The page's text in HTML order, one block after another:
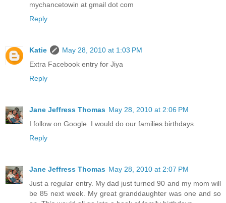
mychancetowin at gmail dot com
Reply
Katie
May 28, 2010 at 1:03 PM
Extra Facebook entry for Jiya
Reply
Jane Jeffress Thomas May 28, 2010 at 2:06 PM
I follow on Google. I would do our families birthdays.
Reply
Jane Jeffress Thomas May 28, 2010 at 2:07 PM
Just a regular entry. My dad just turned 90 and my mom will
be 85 next week. My great granddaughter was one and so